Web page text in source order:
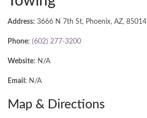
Address: 3666 N 7th St, Phoenix, AZ, 85014
Phone: (602) 277-3200
Website: N/A
Email: N/A
Map & Directions